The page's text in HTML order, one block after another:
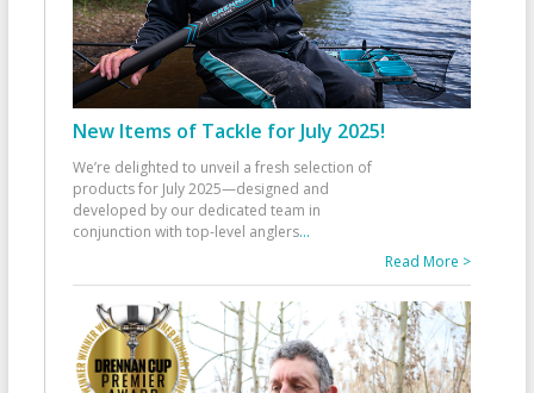
New Items of Tackle for July 2025!
We’re delighted to unveil a fresh selection of
products for July 2025—designed and
developed by our dedicated team in
conjunction with top-level anglers...
Read More >